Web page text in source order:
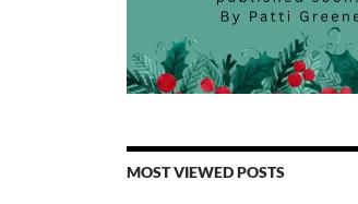
MOST VIEWED POSTS